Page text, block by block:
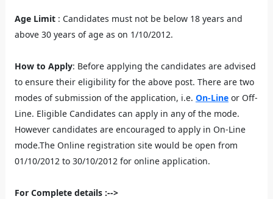
Age Limit: Candidates must not be below 18 years and
above 30 years of age as on 1/10/2012.
How to Apply: Before applying the candidates are advised
to ensure their eligibility for the above post. There are two
modes of submission of the application, i.e. On-Lineor Off-
Line. Eligible Candidates can apply in any of the mode.
However candidates are encouraged to apply in On-Line
mode.The Online registration site would be open from
01/10/2012 to 30/10/2012 for online application.
For Complete details :-->